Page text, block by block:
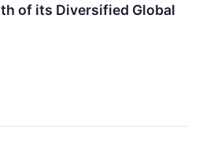
of its Diversified Global